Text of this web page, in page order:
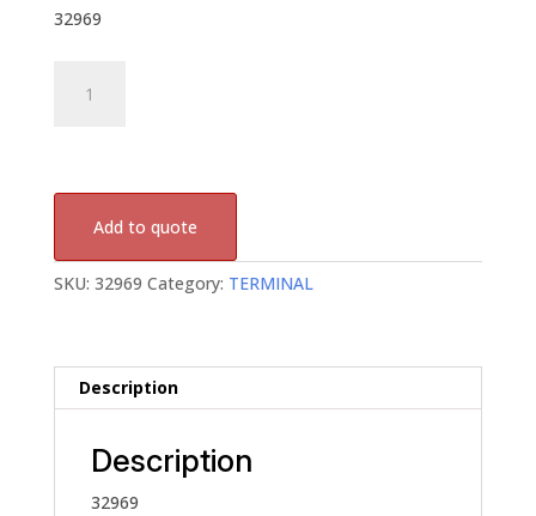
32969
quantity
Add to quote
SKU: 32969 Category: TERMINAL
Description
Description
32969